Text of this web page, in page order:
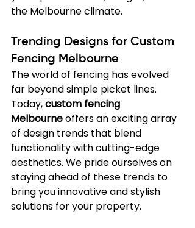
the Melbourne climate.
Trending Designs for Custom
Fencing Melbourne
The world of fencing has evolved
far beyond simple picket lines.
Today, custom fencing
Melbourne offers an exciting array
of design trends that blend
functionality with cutting-edge
aesthetics. We pride ourselves on
staying ahead of these trends to
bring you innovative and stylish
solutions for your property.